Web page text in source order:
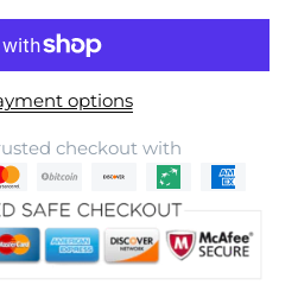
options
checkout with